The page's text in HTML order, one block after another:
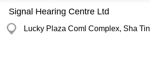
Signal Hearing Centre Ltd
Lucky Plaza Coml Complex, Sha Tin